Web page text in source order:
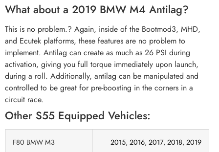
What about a 2019 BMW M4 Antilag?
This is no problem.? Again, inside of the Bootmod3, MHD,
and Ecutek platforms, these features are no problem to
implement. Antilag can create as much as 26 PSI during
activation, giving you full torque immediately upon launch,
during a roll. Additionally, antilag can be manipulated and
controlled to be great for pre-boosting in the corners in a
circuit race.
Other S55 Equipped Vehicles:
F80 BMW M3 2015, 2016, 2017, 2018, 2019